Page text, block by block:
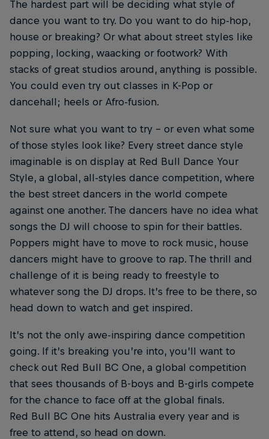
The hardest part will be deciding what style of
dance you want to try. Do you want to do hip-hop,
house or breaking? Or what about street styles like
popping, locking, waacking or footwork? With
stacks of great studios around, anything is possible.
You could even try out classes in K-Pop or
dancehall; heels or Afro-fusion.
Not sure what you want to try – or even what some
of those styles look like? Every street dance style
imaginable is on display at Red Bull Dance Your
Style, a global, all-styles dance competition, where
the best street dancers in the world compete
against one another. The dancers have no idea what
songs the DJ will choose to spin for their battles.
Poppers might have to move to rock music, house
dancers might have to groove to rap. The thrill and
challenge of it is being ready to freestyle to
whatever song the DJ drops. It’s free to be there, so
head down to watch and get inspired.
It’s not the only awe-inspiring dance competition
going. If it’s breaking you’re into, you’ll want to
check out Red Bull BC One, a global competition
that sees thousands of B-boys and B-girls compete
for the chance to face off at the global finals.
Red Bull BC One hits Australia every year and is
free to attend, so head on down.